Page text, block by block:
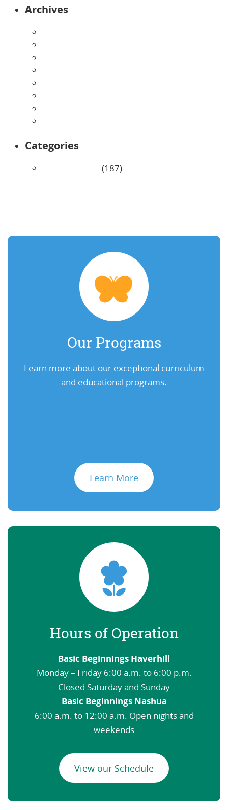
Archives
Categories
(187)
Our Programs
Learn more about our exceptional curriculum
and educational programs.
Learn More
Hours of Operation
Basic Beginnings Haverhill
Monday – Friday 6:00 a.m. to 6:00 p.m.
Closed Saturday and Sunday
Basic Beginnings Nashua
6:00 a.m. to 12:00 a.m. Open nights and
weekends
View our Schedule